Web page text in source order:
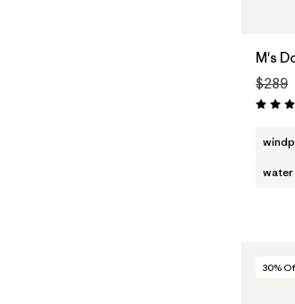
M's
$289
Rating:
30%